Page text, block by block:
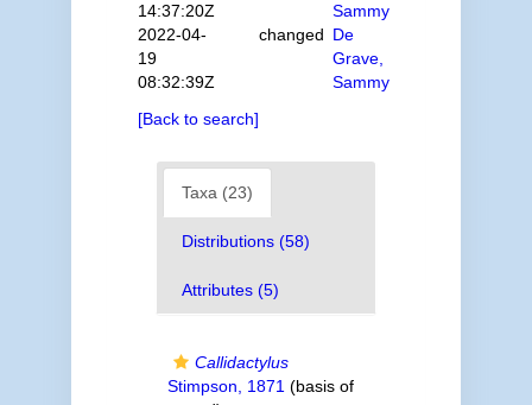
14:37:20Z
Sammy
2022-04-
19
08:32:39Z
changed De
Grave,
Sammy
[Back to search]
Taxa (23)
Distributions (58)
Attributes (5)
Callidactylus
Stimpson, 1871(basis of